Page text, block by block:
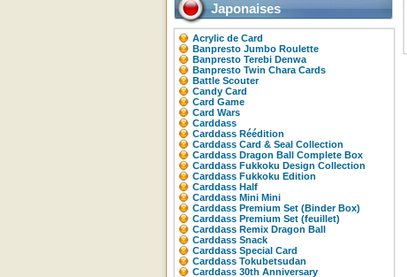
Japonaises
Acrylic de Card
Banpresto Jumbo Roulette
Banpresto Terebi Denwa
Banpresto Twin Chara Cards
Battle Scouter
Candy Card
Card Game
Card Wars
Carddass
Carddass Réédition
Carddass Card & Seal Collection
Carddass Dragon Ball Complete Box
Carddass Fukkoku Design Collection
Carddass Fukkoku Edition
Carddass Half
Carddass Mini Mini
Carddass Premium Set (Binder Box)
Carddass Premium Set (feuillet)
Carddass Remix Dragon Ball
Carddass Snack
Carddass Special Card
Carddass Tokubetsudan
Carddass 30th Anniversary